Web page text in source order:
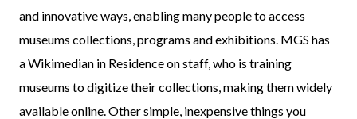
and innovative ways, enabling many people to access
museums collections, programs and exhibitions. MGS has
a Wikimedian in Residence on staff, who is training
museums to digitize their collections, making them widely
available online. Other simple, inexpensive things you